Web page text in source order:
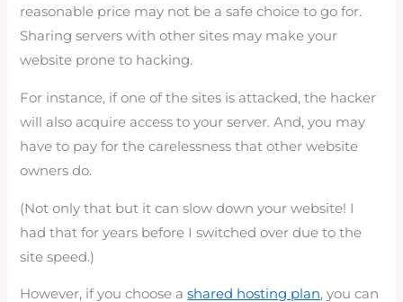
reasonable price may not be a safe choice to go for.
Sharing servers with other sites may make your
website prone to hacking.
For instance, if one of the sites is attacked, the hacker
will also acquire access to your server. And, you may
have to pay for the carelessness that other website
owners do.
(Not only that but it can slow down your website! I
had that for years before I switched over due to the
site speed.)
However, if you choose ashared hosting plan, you can